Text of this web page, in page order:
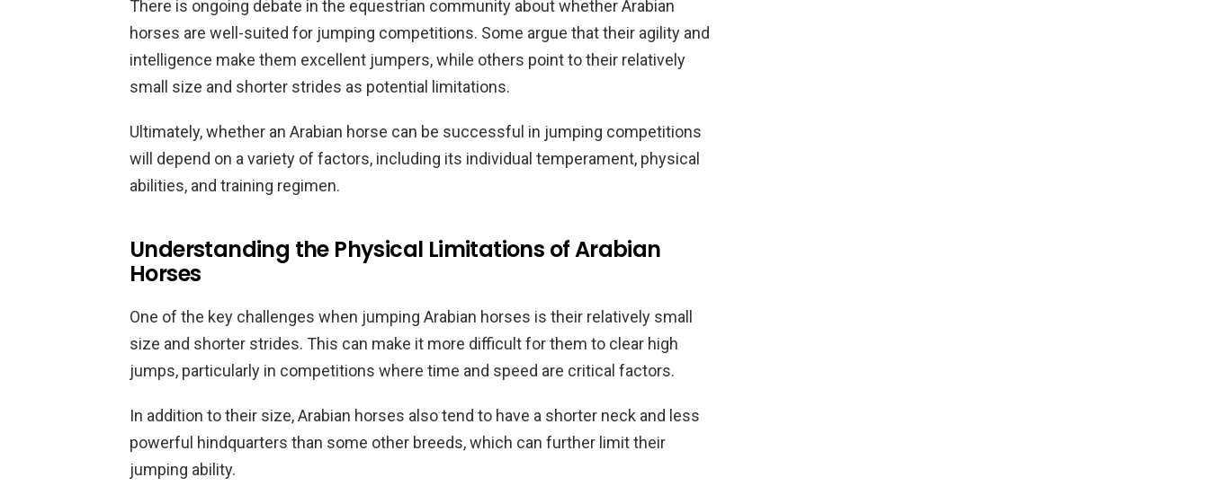
There is ongoing debate in the equestrian community about whether Arabian
horses are well-suited for jumping competitions. Some argue that their agility and
intelligence make them excellent jumpers, while others point to their relatively
small size and shorter strides as potential limitations.
Ultimately, whether an Arabian horse can be successful in jumping competitions
will depend on a variety of factors, including its individual temperament, physical
abilities, and training regimen.
Understanding the Physical Limitations of Arabian
Horses
One of the key challenges when jumping Arabian horses is their relatively small
size and shorter strides. This can make it more difficult for them to clear high
jumps, particularly in competitions where time and speed are critical factors.
In addition to their size, Arabian horses also tend to have a shorter neck and less
powerful hindquarters than some other breeds, which can further limit their
jumping ability.